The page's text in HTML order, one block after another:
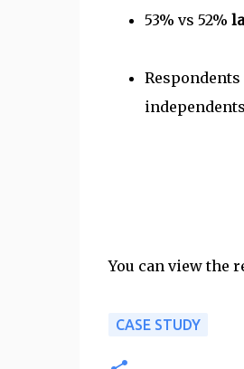
53% vs 52%
Respondents
You can view the
CASE STUDY